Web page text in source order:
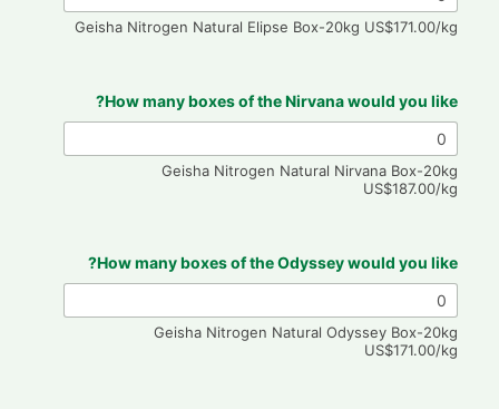
Geisha Nitrogen Natural Elipse Box-20kg US$171.00/kg
How many boxes of the Nirvana would you like?
Geisha Nitrogen Natural Nirvana Box-20kg
US$187.00/kg
How many boxes of the Odyssey would you like?
Geisha Nitrogen Natural Odyssey Box-20kg
US$171.00/kg